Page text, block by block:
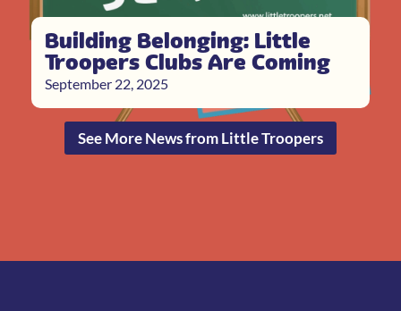
Building Belonging: Little
Troopers Clubs Are Coming
September 22, 2025
See More News from Little Troopers